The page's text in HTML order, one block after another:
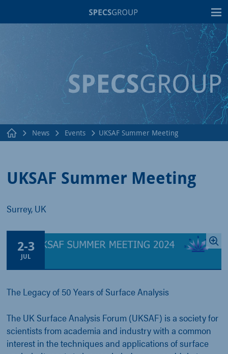
News Events UKSAF Summer Meeting
UKSAF Summer Meeting
Surrey, UK
2-3
JUL
The Legacy of 50 Years of Surface Analysis
The UK Surface Analysis Forum (UKSAF) is a society for
scientists from academia and industry with a common
interest in the techniques and applications of surface